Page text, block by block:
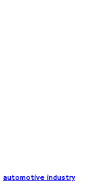
automotive industry